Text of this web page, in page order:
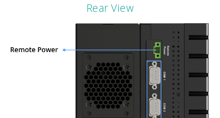
Rear View